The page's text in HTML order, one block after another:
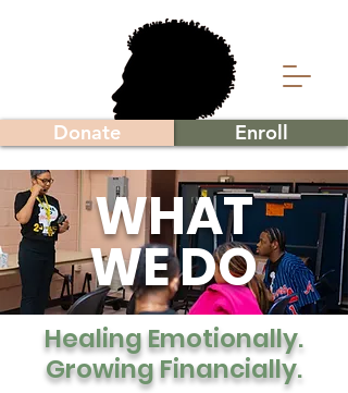
Enroll
Donate
WHAT
WE DO
Healing Emotionally.
Growing Financially.